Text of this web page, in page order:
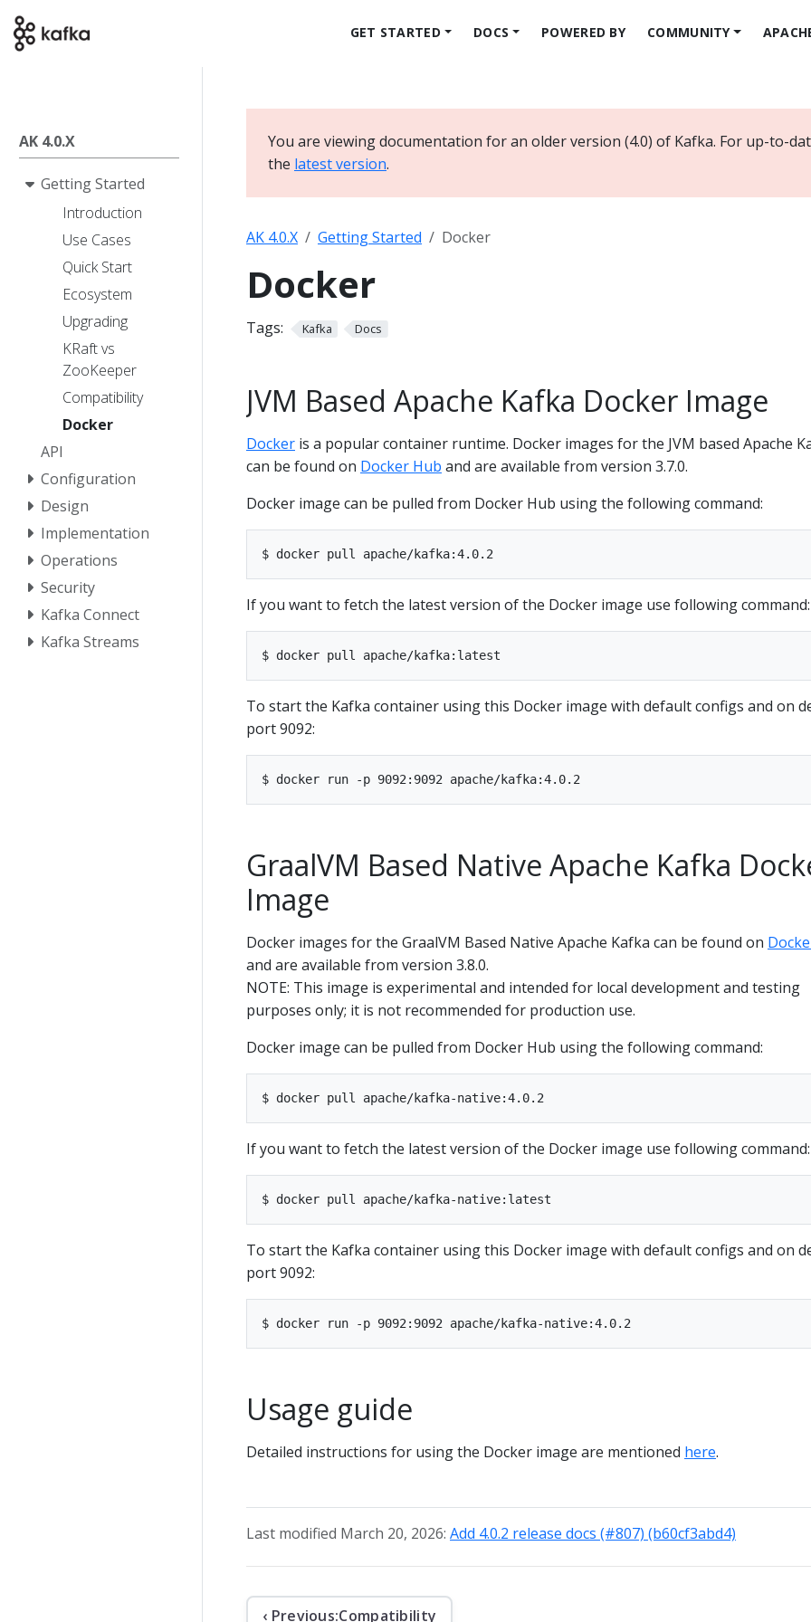
GET STARTED DOCS POWERED BY COMMUNITY
AK 4.0.X
Getting Started
Introduction
Use Cases
Quick Start
Ecosystem
Upgrading
KRaft vs
ZooKeeper
Compatibility
Docker
API
Configuration
Design
Implementation
Operations
Security
Kafka Connect
Kafka Streams
You are viewing documentation for an older version (4.0) of Kafka. For up-to-
the latest version.
AK 4.0.X Getting Started Docker
Docker
Tags: Kafka Docs
JVM Based Apache Kafka Docker Image
Docker is a popular container runtime. Docker images for the JVM based Apache
can be found on Docker Hub and are available from version 3.7.0.
Docker image can be pulled from Docker Hub using the following command:
If you want to fetch the latest version of the Docker image use following command:
To start the Kafka container using this Docker image with default configs and on
port 9092:
GraalVM Based Native Apache Kafka
Image
Docker images for the GraalVM Based Native Apache Kafka can be found on
and are available from version 3.8.0.
NOTE: This image is experimental and intended for local development and testing
purposes only; it is not recommended for production use.
Docker image can be pulled from Docker Hub using the following command:
If you want to fetch the latest version of the Docker image use following command:
To start the Kafka container using this Docker image with default configs and on
port 9092:
Usage guide
Detailed instructions for using the Docker image are mentioned here.
Last modified March 20, 2026: Add 4.0.2 release docs (#807) (b60cf3abd4)
‹ Previous:Compatibility